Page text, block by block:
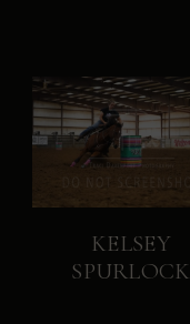
KELSEY
SPURLOCK